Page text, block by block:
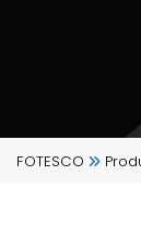
FOTESCO